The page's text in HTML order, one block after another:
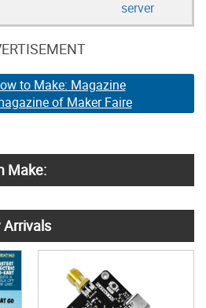
server
to Make: Magazine
of Maker Faire
Make:
Arrivals